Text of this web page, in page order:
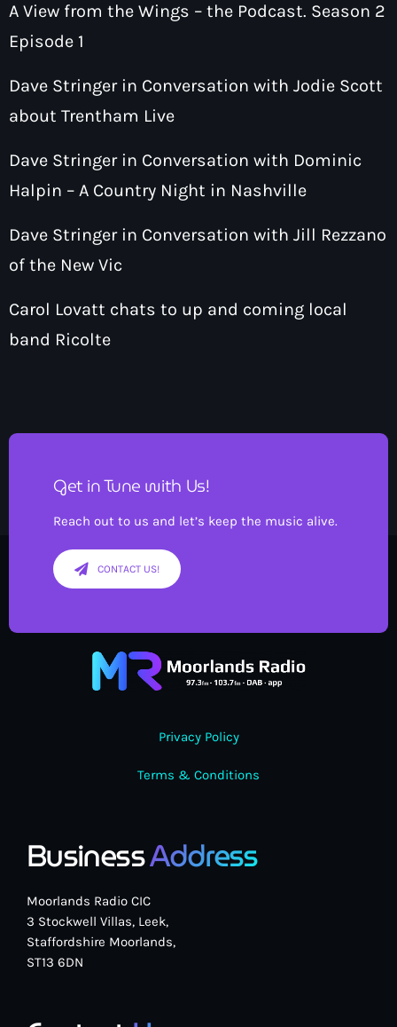
A View from the Wings – the Podcast. Season 2
Episode 1
Dave Stringer in Conversation with Jodie Scott
about Trentham Live
Dave Stringer in Conversation with Dominic
Halpin – A Country Night in Nashville
Dave Stringer in Conversation with Jill Rezzano
of the New Vic
Carol Lovatt chats to up and coming local
band Ricolte
Get in Tune with Us!
Reach out to us and let’s keep the music alive.
CONTACT US!
Privacy Policy
Terms & Conditions
BusinessAddress
Moorlands Radio CIC
3 Stockwell Villas, Leek,
Staffordshire Moorlands,
ST13 6DN